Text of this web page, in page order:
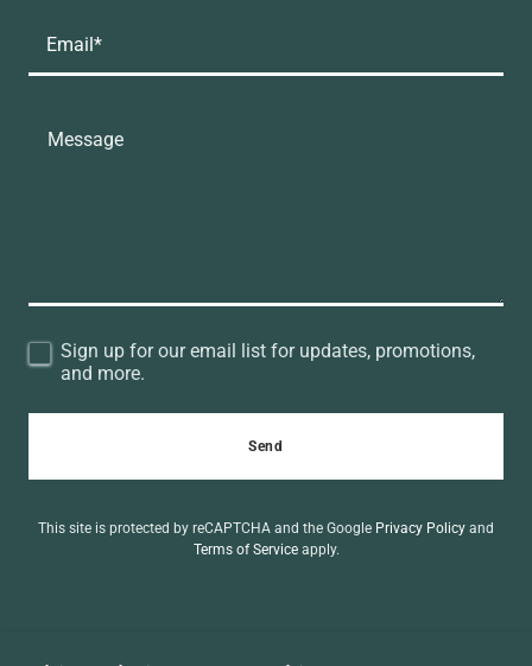
Email*
Sign up for our email list for updates, promotions,
and more.
Send
This site is protected by reCAPTCHA and the Google Privacy Policy and
Terms of Serviceapply.